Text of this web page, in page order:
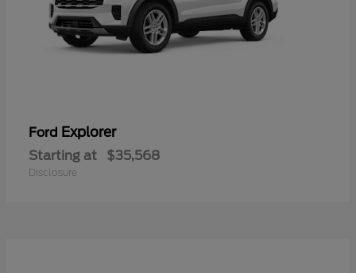
Ford Explorer
Starting at $35,568
Disclosure